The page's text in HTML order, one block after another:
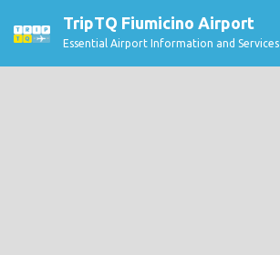
TripTQ Fiumicino Airport
Essential Airport Information and Services